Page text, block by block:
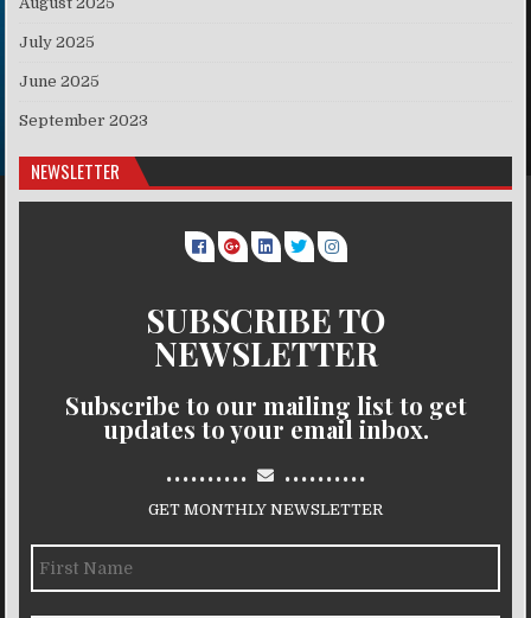
July 2025
June 2025
September 2023
NEWSLETTER
SUBSCRIBE TO
NEWSLETTER
Subscribe to our mailing list to get
updates to your email inbox.
.......... ..........
GET MONTHLY NEWSLETTER